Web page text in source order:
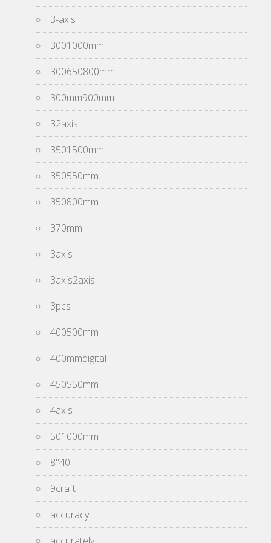
3-axis
3001000mm
300650800mm
300mm900mm
32axis
3501500mm
350550mm
350800mm
370mm
3axis
3axis2axis
3pcs
400500mm
400mmdigital
450550mm
4axis
501000mm
8''40''
9craft
accuracy